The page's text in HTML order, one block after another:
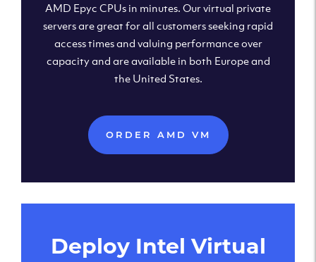
AMD Epyc CPUs in minutes. Our virtual private
servers are great for all customers seeking rapid
access times and valuing performance over
capacity and are available in both Europe and
the United States.
ORDER AMD VM
Deploy Intel Virtual